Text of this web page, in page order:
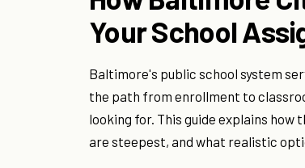
Your School
Baltimore's public school system
the path from enrollment to
looking for. This guide explains
are steepest, and what realistic